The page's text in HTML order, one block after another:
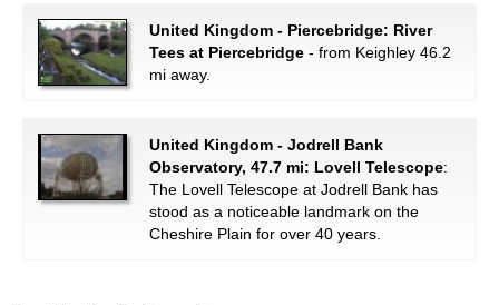
United Kingdom - Piercebridge: River
Tees at Piercebridge - from Keighley 46.2
mi away.
United Kingdom - Jodrell Bank
Observatory, 47.7 mi: Lovell Telescope:
The Lovell Telescope at Jodrell Bank has
stood as a noticeable landmark on the
Cheshire Plain for over 40 years.